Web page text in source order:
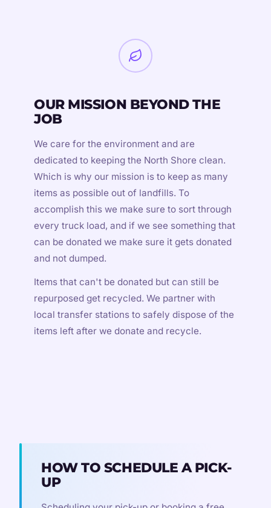
OUR MISSION BEYOND THE
JOB
We care for the environment and are
dedicated to keeping the North Shore clean.
Which is why our mission is to keep as many
items as possible out of landfills. To
accomplish this we make sure to sort through
every truck load, and if we see something that
can be donated we make sure it gets donated
and not dumped.
Items that can't be donated but can still be
repurposed get recycled. We partner with
local transfer stations to safely dispose of the
items left after we donate and recycle.
HOW TO SCHEDULE A PICK-
UP